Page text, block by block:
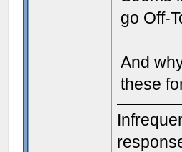
go Off-
And
these